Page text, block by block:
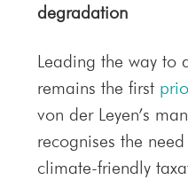
degradation
Leading the way to
remains the first
von der Leyen’s
recognises the
climate-friendly